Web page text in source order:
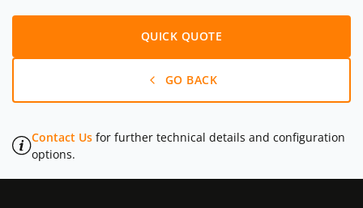
QUICK QUOTE
GO BACK
Contact Us for further technical details and configuration
options.